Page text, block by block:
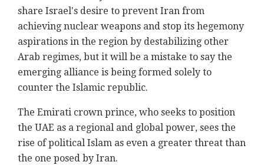
share Israel's desire to prevent Iran from
achieving nuclear weapons and stop its hegemony
aspirations in the region by destabilizing other
Arab regimes, but it will be a mistake to say the
emerging alliance is being formed solely to
counter the Islamic republic.
The Emirati crown prince, who seeks to position
the UAE as a regional and global power, sees the
rise of political Islam as even a greater threat than
the one posed by Iran.